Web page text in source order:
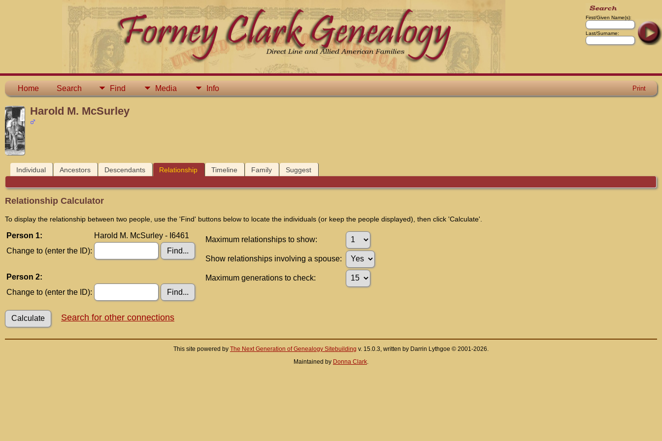
First/Given Name(s):
Last/Surname:
Home Search Find Media Info Print
Harold M. McSurley
Individual Ancestors Descendants Relationship Timeline Family Suggest
Relationship Calculator
To display the relationship between two people, use the 'Find' buttons below to locate the individuals (or keep the people displayed), then click 'Calculate'.
Person 1:
Harold M. McSurley - I6461
Change to (enter the ID):
Person 2:
Change to (enter the ID):
Maximum relationships to show:
Show relationships involving a spouse:
Maximum generations to check:
Search for other connections
This site powered by The Next Generation of Genealogy Sitebuilding v. 15.0.3, written by Darrin Lythgoe © 2001-2026.
Maintained by Donna Clark